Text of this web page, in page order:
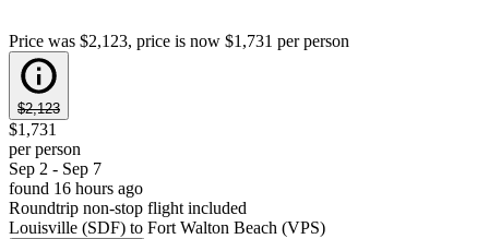
Price was $2,123, price is now $1,731 per person
$2,123
$1,731
per person
Sep 2 - Sep 7
found 16 hours ago
Roundtrip non-stop flight included
Louisville (SDF) to Fort Walton Beach (VPS)